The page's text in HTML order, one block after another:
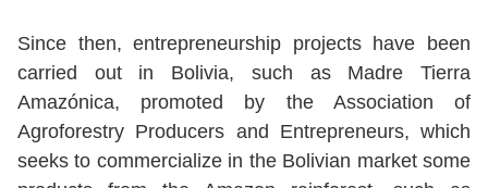
Since then, entrepreneurship projects have been
carried out in Bolivia, such as Madre Tierra
Amazónica, promoted by the Association of
Agroforestry Producers and Entrepreneurs, which
seeks to commercialize in the Bolivian market some